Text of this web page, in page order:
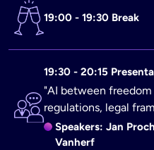
19:00 - 19:30 Break
19:30 - 20:15
"AI between freedom
regulations, legal
Speakers: Jan
Vanherf